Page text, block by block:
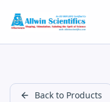
Back to Products